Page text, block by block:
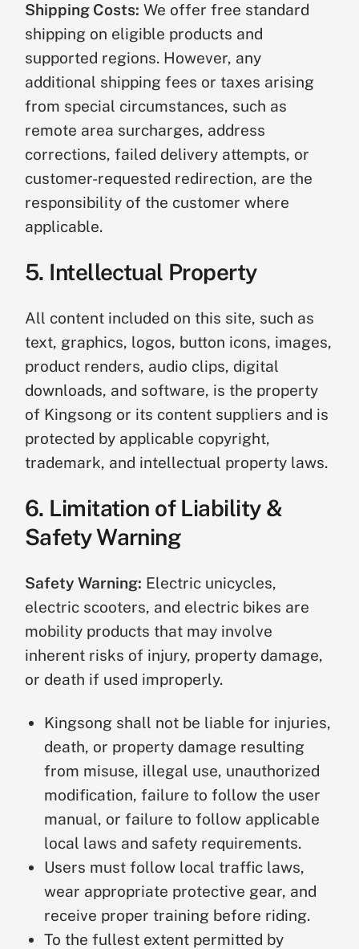
Shipping Costs: We offer free standard
shipping on eligible products and
supported regions. However, any
additional shipping fees or taxes arising
from special circumstances, such as
remote area surcharges, address
corrections, failed delivery attempts, or
customer-requested redirection, are the
responsibility of the customer where
applicable.
5. Intellectual Property
All content included on this site, such as
text, graphics, logos, button icons, images,
product renders, audio clips, digital
downloads, and software, is the property
of Kingsong or its content suppliers and is
protected by applicable copyright,
trademark, and intellectual property laws.
6. Limitation of Liability &
Safety Warning
Safety Warning: Electric unicycles,
electric scooters, and electric bikes are
mobility products that may involve
inherent risks of injury, property damage,
or death if used improperly.
Kingsong shall not be liable for injuries,
death, or property damage resulting
from misuse, illegal use, unauthorized
modification, failure to follow the user
manual, or failure to follow applicable
local laws and safety requirements.
Users must follow local traffic laws,
wear appropriate protective gear, and
receive proper training before riding.
To the fullest extent permitted by